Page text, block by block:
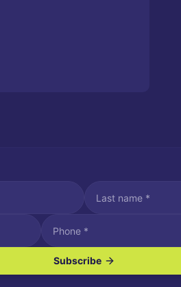
text messages.
may apply. Reply STOP to unsubscribe.
Subscribe